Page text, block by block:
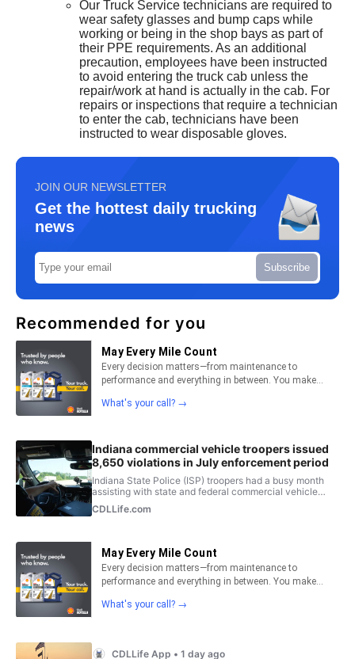
Our Truck Service technicians are required to
wear safety glasses and bump caps while
working or being in the shop bays as part of
their PPE requirements. As an additional
precaution, employees have been instructed
to avoid entering the truck cab unless the
repair/work at hand is actually in the cab. For
repairs or inspections that require a technician
to enter the cab, technicians have been
instructed to wear disposable gloves.
JOIN OUR NEWSLETTER
Get the hottest daily trucking
news